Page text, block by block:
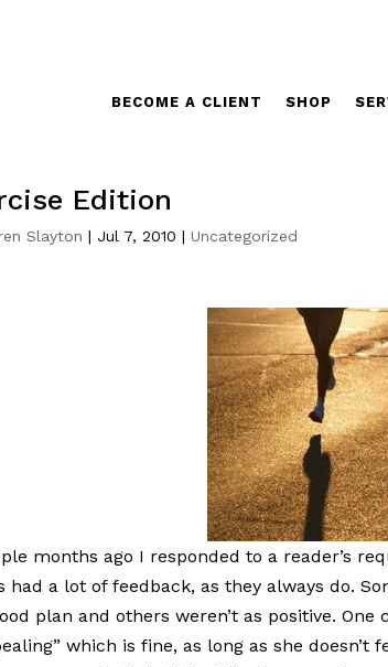
BECOME A CLIENT SHOP
Edition
Slayton | Jul 7, 2010 |Uncategorized
months ago I responded to a reader’s
had a lot of feedback, as they always do.
plan and others weren’t as positive.
which is fine, as long as she